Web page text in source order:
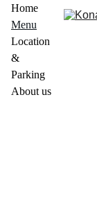
Home
Menu
Location
&
Parking
About us